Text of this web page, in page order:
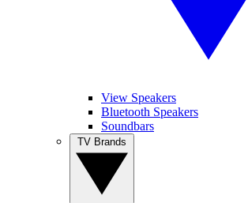
View Speakers
Bluetooth Speakers
Soundbars